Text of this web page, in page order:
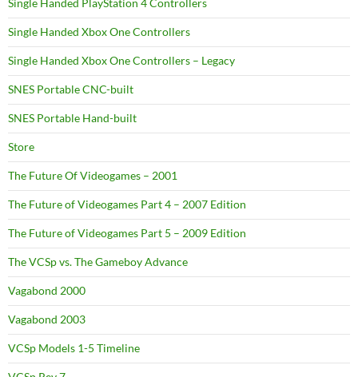
Single Handed PlayStation 4 Controllers
Single Handed Xbox One Controllers
Single Handed Xbox One Controllers – Legacy
SNES Portable CNC-built
SNES Portable Hand-built
Store
The Future Of Videogames – 2001
The Future of Videogames Part 4 – 2007 Edition
The Future of Videogames Part 5 – 2009 Edition
The VCSp vs. The Gameboy Advance
Vagabond 2000
Vagabond 2003
VCSp Models 1-5 Timeline